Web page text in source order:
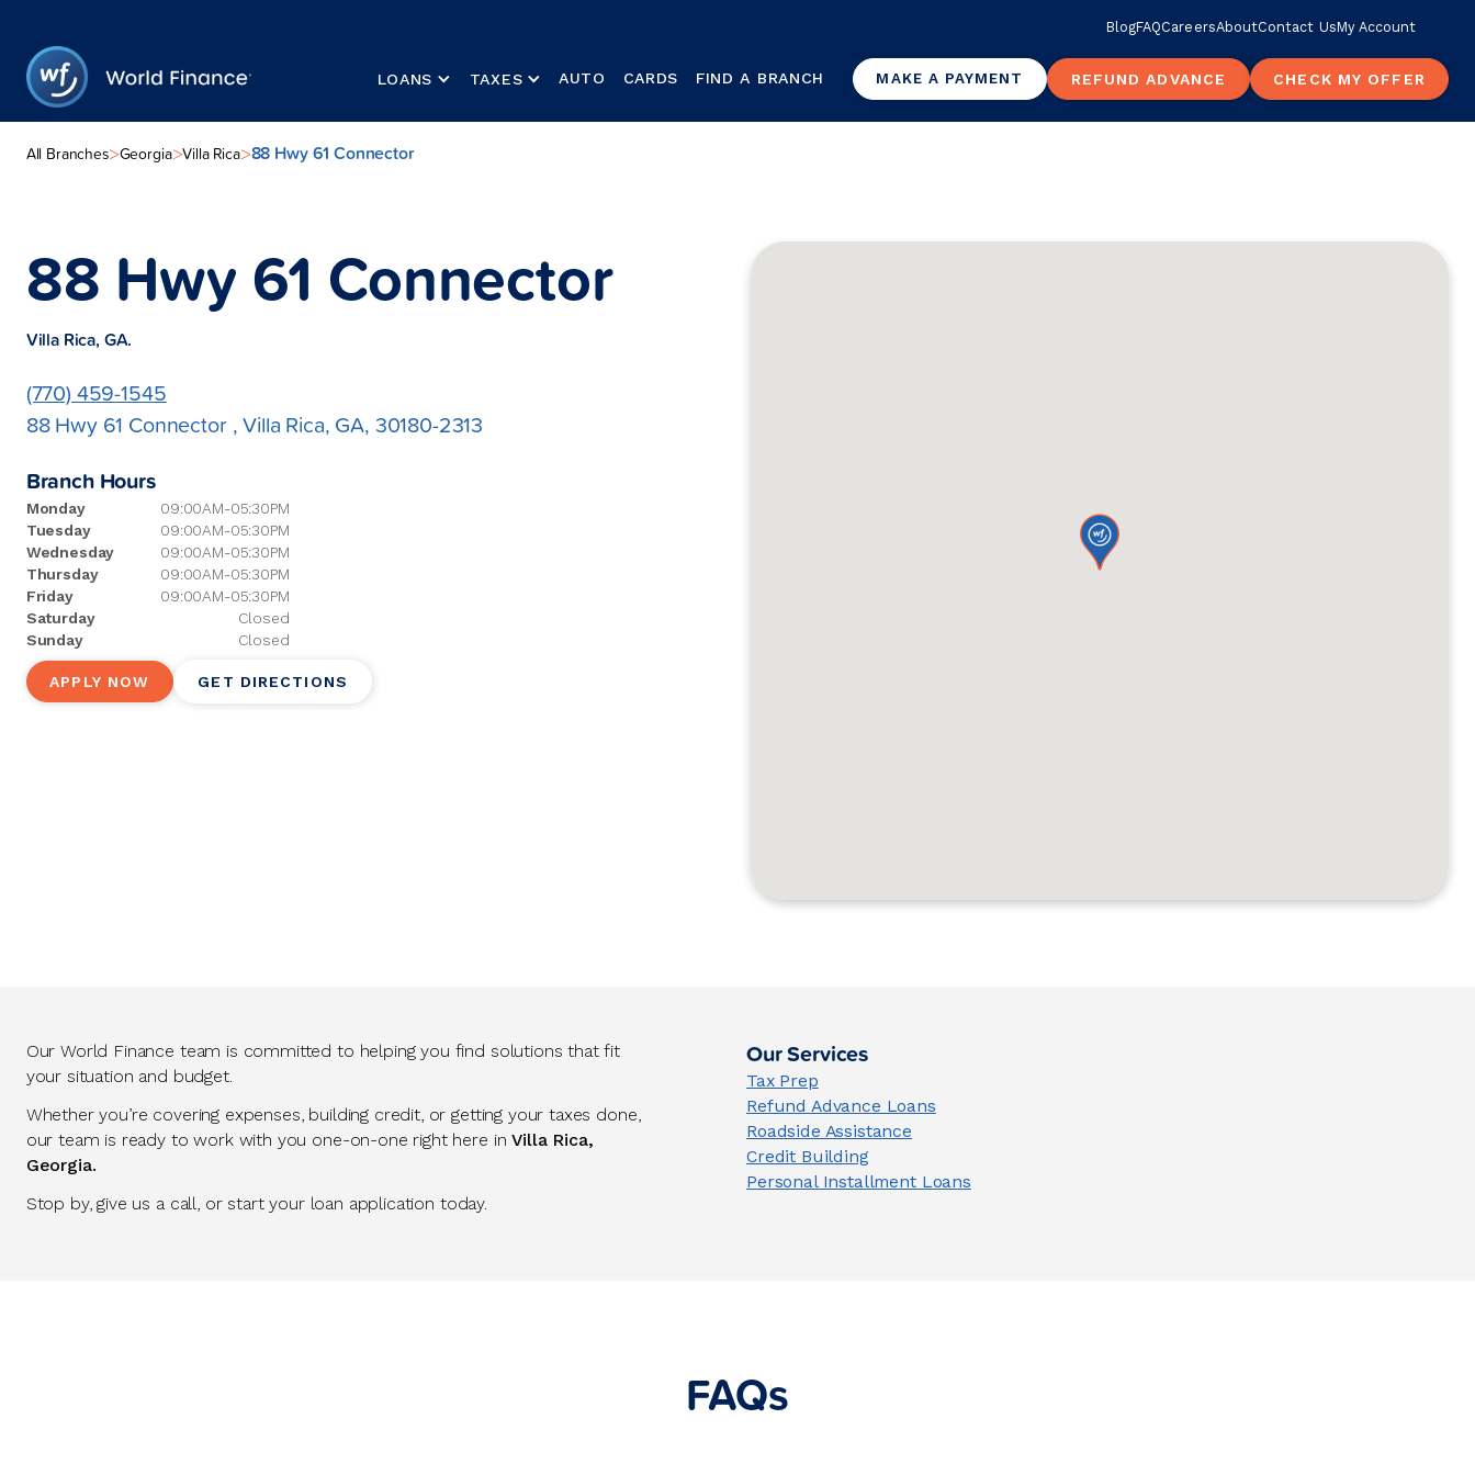
BlogFAQCareersAboutContact UsMy Account
LOANS TAXES AUTO CARDS FIND A BRANCH MAKE A PAYMENT REFUND ADVANCE CHECK MY OFFER
All Branches>Georgia>Villa Rica>88 Hwy 61 Connector
88 Hwy 61 Connector
Villa Rica, GA.
(770) 459-1545
88 Hwy 61 Connector , Villa Rica, GA, 30180-2313
Branch Hours
Monday
09:00AM-05:30PM
Tuesday
09:00AM-05:30PM
Wednesday
09:00AM-05:30PM
Thursday
09:00AM-05:30PM
Friday
09:00AM-05:30PM
Saturday
Closed
Sunday
Closed
APPLY NOW GET DIRECTIONS
Our World Finance team is committed to helping you find solutions that fit
your situation and budget.
Whether you’re covering expenses, building credit, or getting your taxes done,
our team is ready to work with you one-on-one right here inVilla Rica,
Georgia.
Stop by, give us a call, or start your loan application today.
Our Services
Tax Prep
Refund Advance Loans
Roadside Assistance
Credit Building
Personal Installment Loans
FAQs